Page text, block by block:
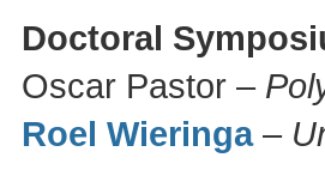
Doctoral
Oscar Pastor –
Roel Wieringa–